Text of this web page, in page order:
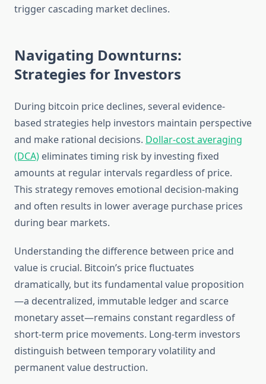
trigger cascading market declines.
Navigating Downturns:
Strategies for Investors
During bitcoin price declines, several evidence-
based strategies help investors maintain perspective
and make rational decisions. Dollar-cost averaging
(DCA) eliminates timing risk by investing fixed
amounts at regular intervals regardless of price.
This strategy removes emotional decision-making
and often results in lower average purchase prices
during bear markets.
Understanding the difference between price and
value is crucial. Bitcoin’s price fluctuates
dramatically, but its fundamental value proposition
—a decentralized, immutable ledger and scarce
monetary asset—remains constant regardless of
short-term price movements. Long-term investors
distinguish between temporary volatility and
permanent value destruction.